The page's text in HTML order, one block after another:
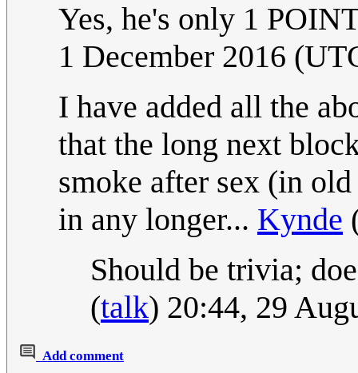
Yes, he's only 1
1 December 2016
I have added all the
that the long next
smoke after sex (in
in any longer... Kynde
Should be trivia;
(talk) 20:44, 29
Add comment